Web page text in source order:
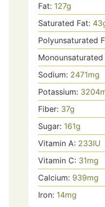
Fat: 127g
Saturated Fat: 43
Polyunsaturated
Monounsaturated
Sodium: 2471mg
Potassium: 3204
Fiber: 37g
Sugar: 161g
Vitamin A: 233IU
Vitamin C: 31mg
Calcium: 939mg
Iron: 14mg